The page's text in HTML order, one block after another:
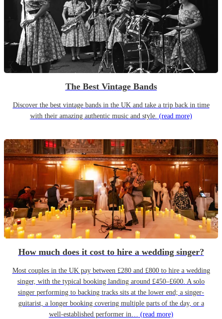
The Best Vintage Bands
Discover the best vintage bands in the UK and take a trip back in time
with their amazing authentic music and style. (read more)
How much does it cost to hire a wedding singer?
Most couples in the UK pay between £280 and £800 to hire a wedding
singer, with the typical booking landing around £450–£600. A solo
singer performing to backing tracks sits at the lower end; a singer-
guitarist, a longer booking covering multiple parts of the day, or a
well-established performer in… (read more)